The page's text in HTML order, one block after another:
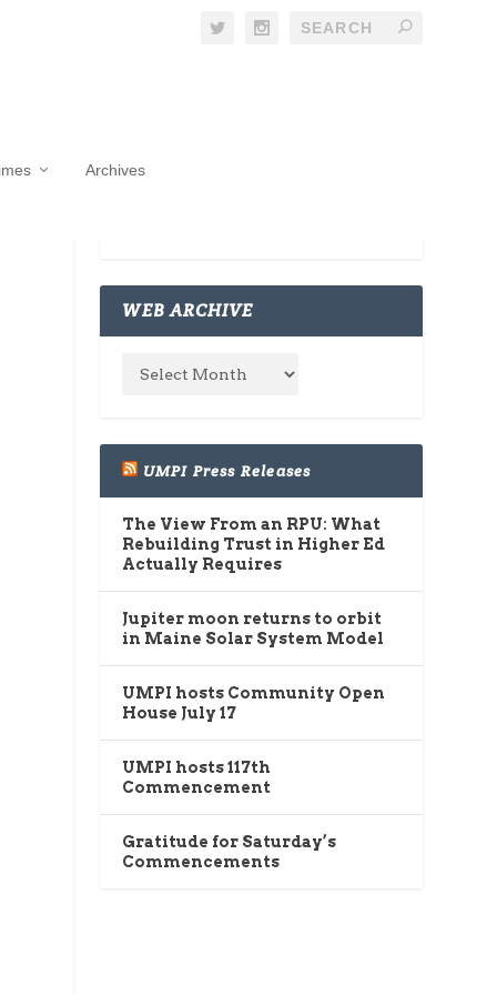
Archives
WEB ARCHIVE
UMPI Press Releases
The View From an RPU: What
Rebuilding Trust in Higher Ed
Actually Requires
Jupiter moon returns to orbit
in Maine Solar System Model
UMPI hosts Community Open
House July 17
UMPI hosts 117th
Commencement
Gratitude for Saturday’s
Commencements